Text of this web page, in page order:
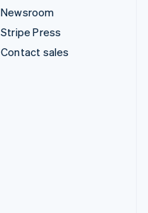
Newsroom
Stripe Press
Contact sales